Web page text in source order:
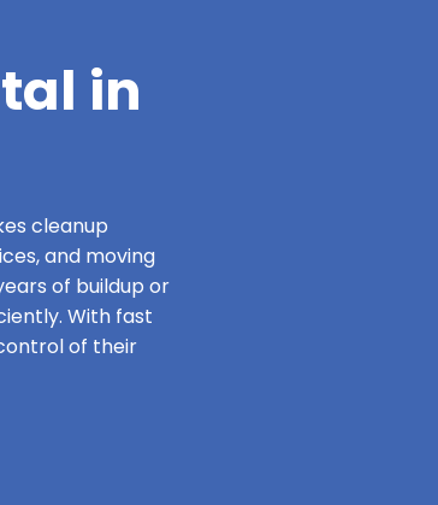
in
cleanup
and moving
of buildup or
With fast
of their